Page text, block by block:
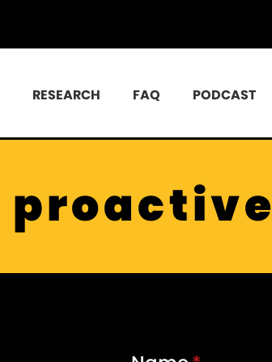
RESEARCH FAQ PODCAST
proactive